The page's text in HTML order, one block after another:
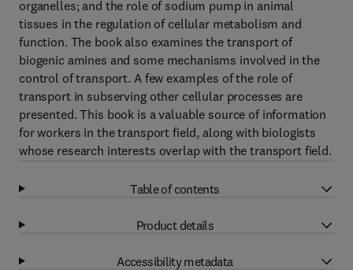
organelles; and the role of sodium pump in animal
tissues in the regulation of cellular metabolism and
function. The book also examines the transport of
biogenic amines and some mechanisms involved in the
control of transport. A few examples of the role of
transport in subserving other cellular processes are
presented. This book is a valuable source of information
for workers in the transport field, along with biologists
whose research interests overlap with the transport field.
Table of contents
Product details
Accessibility metadata